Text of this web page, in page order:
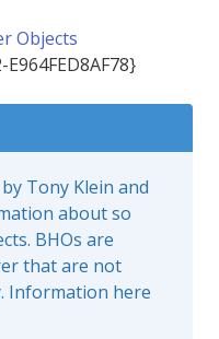
Objects
Tony Klein and
about so
BHOs are
that are not
Information here